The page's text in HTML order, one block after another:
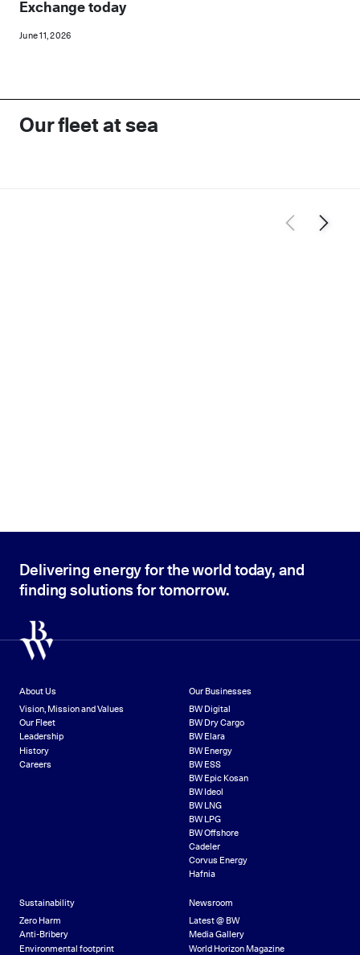
Exchange today
June 11, 2026
Our fleet at sea
Delivering energy for the world today, and
finding solutions for tomorrow.
About Us
Vision, Mission and Values
Our Fleet
Leadership
History
Careers
Our Businesses
BW Digital
BW Dry Cargo
BW Elara
BW Energy
BW ESS
BW Epic Kosan
BW Ideol
BW LNG
BW LPG
BW Offshore
Cadeler
Corvus Energy
Hafnia
Sustainability
Zero Harm
Anti-Bribery
Environmental footprint
Newsroom
Latest @ BW
Media Gallery
World Horizon Magazine